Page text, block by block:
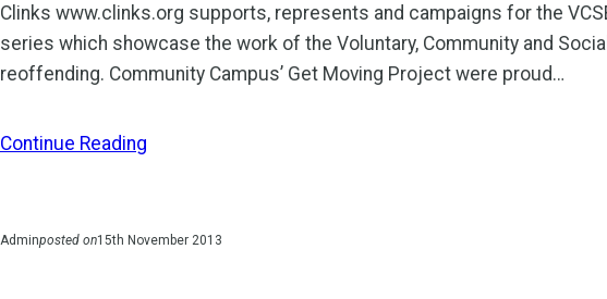
Clinks www.clinks.org supports, represents and campaigns for the
series which showcase the work of the Voluntary, Community and
reoffending. Community Campus’ Get Moving Project were proud…
Continue Reading
Adminposted on15th November 2013